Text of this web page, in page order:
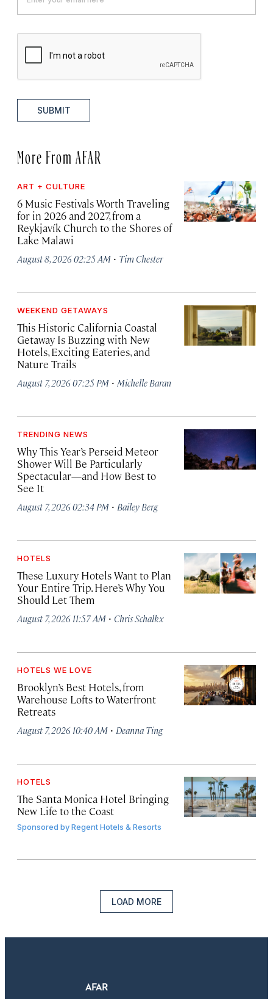
SUBMIT
More From AFAR
ART + CULTURE
6 Music Festivals Worth Traveling
for in 2026 and 2027, from a
Reykjavík Church to the Shores of
Lake Malawi
August 8, 2026 02:25 AM · Tim Chester
WEEKEND GETAWAYS
This Historic California Coastal
Getaway Is Buzzing with New
Hotels, Exciting Eateries, and
Nature Trails
August 7, 2026 07:25 PM · Michelle Baran
TRENDING NEWS
Why This Year’s Perseid Meteor
Shower Will Be Particularly
Spectacular—and How Best to
See It
August 7, 2026 02:34 PM · Bailey Berg
HOTELS
These Luxury Hotels Want to Plan
Your Entire Trip. Here’s Why You
Should Let Them
August 7, 2026 11:57 AM · Chris Schalkx
HOTELS WE LOVE
Brooklyn’s Best Hotels, from
Warehouse Lofts to Waterfront
Retreats
August 7, 2026 10:40 AM · Deanna Ting
HOTELS
The Santa Monica Hotel Bringing
New Life to the Coast
Sponsored byRegent Hotels & Resorts
LOAD MORE